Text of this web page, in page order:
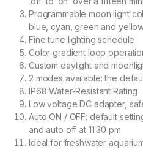
Programmable moon light
blue, cyan, green and
Fine tune lighting schedule
Color gradient loop
Custom daylight and
2 modes available: the
IP68 Water-Resistant Rating
Low voltage DC adapter,
Auto ON / OFF: default
and auto off at 11:30 pm.
Ideal for freshwater